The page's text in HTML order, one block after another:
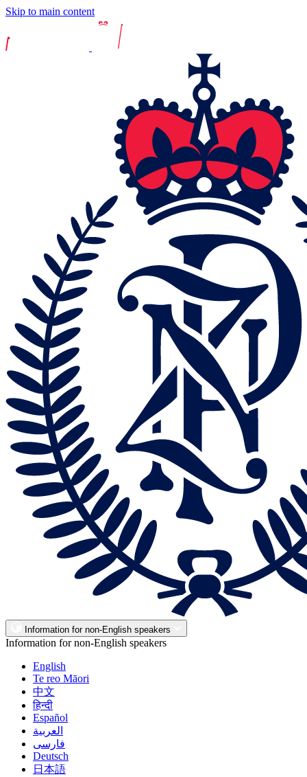
Skip to main content
Information for non-English speakers
Information for non-English speakers
English
Te reo Māori
中文
हिन्दी
Español
العربية
فارسی
Deutsch
日本語